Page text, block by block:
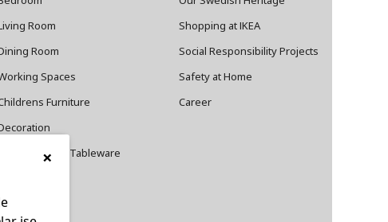
Room
Room
Spaces
Furniture
Cookware and Tableware
Shopping at IKEA
Social Responsibility Projects
Safety at Home
Career
×